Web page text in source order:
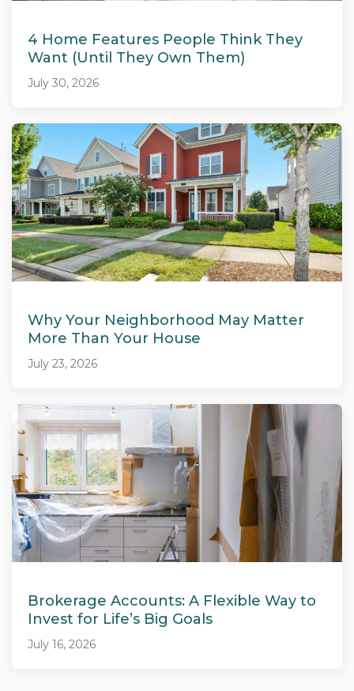
4 Home Features People Think They
Want (Until They Own Them)
July 30, 2026
Why Your Neighborhood May Matter
More Than Your House
July 23, 2026
Brokerage Accounts: A Flexible Way to
Invest for Life’s Big Goals
July 16, 2026